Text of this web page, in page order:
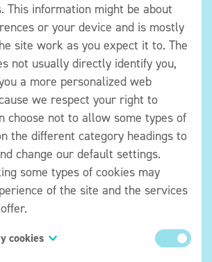
This information might be about
or your device and is mostly
site work as you expect it to. The
not usually directly identify you,
a more personalized web
we respect your right to
choose not to allow some types of
the different category headings to
change our default settings.
some types of cookies may
of the site and the services
cookies